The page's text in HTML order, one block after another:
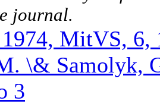
journal.
MitVS, 6,
\& Samolyk,
3